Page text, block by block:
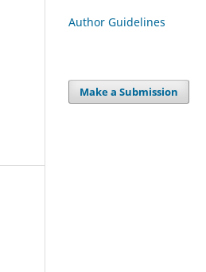
Author Guidelines
Make a Submission